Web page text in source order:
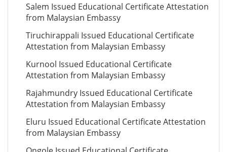
Salem Issued Educational Certificate Attestation
from Malaysian Embassy
Tiruchirappali Issued Educational Certificate
Attestation from Malaysian Embassy
Kurnool Issued Educational Certificate
Attestation from Malaysian Embassy
Rajahmundry Issued Educational Certificate
Attestation from Malaysian Embassy
Eluru Issued Educational Certificate Attestation
from Malaysian Embassy